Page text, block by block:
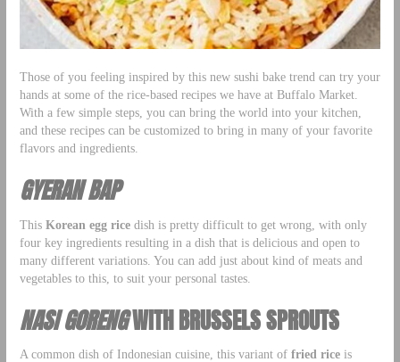
Those of you feeling inspired by this new sushi bake trend can try your
hands at some of the rice-based recipes we have at Buffalo Market.
With a few simple steps, you can bring the world into your kitchen,
and these recipes can be customized to bring in many of your favorite
flavors and ingredients.
GYERAN BAP
This Korean egg ricedish is pretty difficult to get wrong, with only
four key ingredients resulting in a dish that is delicious and open to
many different variations. You can add just about kind of meats and
vegetables to this, to suit your personal tastes.
NASI GORENGWITH BRUSSELS SPROUTS
A common dish of Indonesian cuisine, this variant of fried riceis